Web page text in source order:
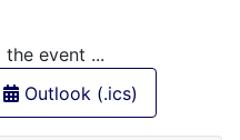
event ...
Outlook (.ics)